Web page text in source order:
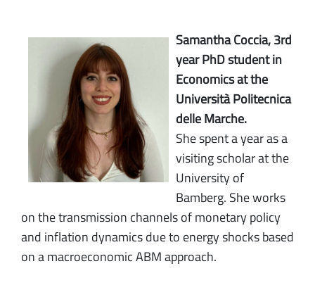
Samantha Coccia, 3rd
year PhD student in
Economics at the
Università Politecnica
delle Marche.
She spent a year as a
visiting scholar at the
University of
Bamberg. She works
on the transmission channels of monetary policy
and inflation dynamics due to energy shocks based
on a macroeconomic ABM approach.